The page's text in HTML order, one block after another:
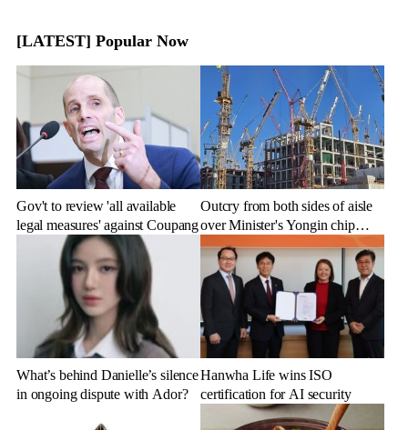
[LATEST] Popular Now
Gov't to review 'all available
legal measures' against Coupang
Outcry from both sides of aisle
over Minister's Yongin chip
cluster remarks
What’s behind Danielle’s silence
in ongoing dispute with Ador?
Hanwha Life wins ISO
certification for AI security